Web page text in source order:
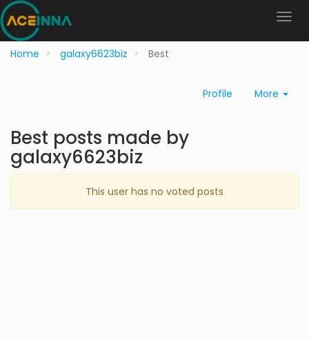
Home galaxy6623biz Best
Profile More
Best posts made by
galaxy6623biz
This user has no voted posts